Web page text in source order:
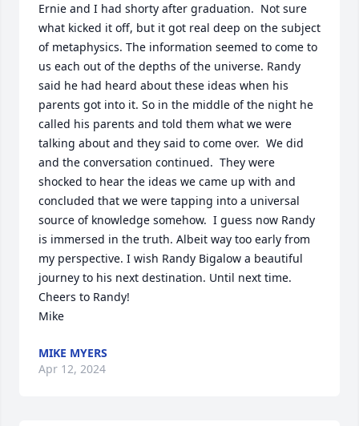
Ernie and I had shorty after graduation.  Not sure
what kicked it off, but it got real deep on the subject
of metaphysics. The information seemed to come to
us each out of the depths of the universe. Randy
said he had heard about these ideas when his
parents got into it. So in the middle of the night he
called his parents and told them what we were
talking about and they said to come over.  We did
and the conversation continued.  They were
shocked to hear the ideas we came up with and
concluded that we were tapping into a universal
source of knowledge somehow.  I guess now Randy
is immersed in the truth. Albeit way too early from
my perspective. I wish Randy Bigalow a beautiful
journey to his next destination. Until next time.
Cheers to Randy!
Mike
MIKE MYERS
Apr 12, 2024